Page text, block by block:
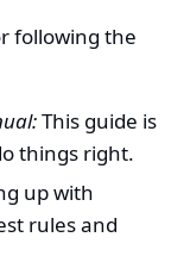
following the
This guide is
things right.
up with
rules and